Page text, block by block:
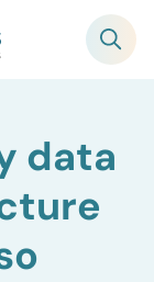
data